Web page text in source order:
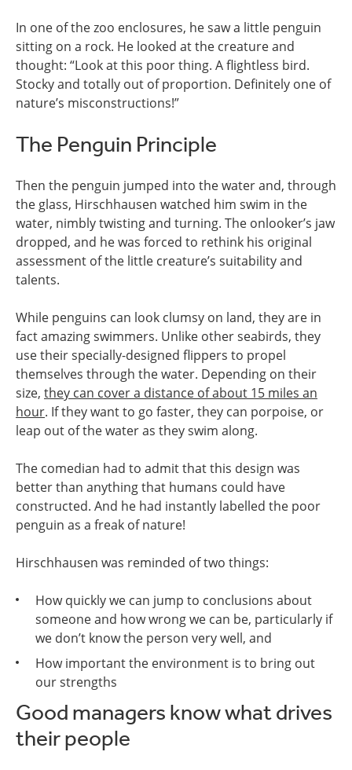
In one of the zoo enclosures, he saw a little penguin
sitting on a rock. He looked at the creature and
thought: “Look at this poor thing. A flightless bird.
Stocky and totally out of proportion. Definitely one of
nature’s misconstructions!”
The Penguin Principle
Then the penguin jumped into the water and, through
the glass, Hirschhausen watched him swim in the
water, nimbly twisting and turning. The onlooker’s jaw
dropped, and he was forced to rethink his original
assessment of the little creature’s suitability and
talents.
While penguins can look clumsy on land, they are in
fact amazing swimmers. Unlike other seabirds, they
use their specially-designed flippers to propel
themselves through the water. Depending on their
size, they can cover a distance of about 15 miles an
hour. If they want to go faster, they can porpoise, or
leap out of the water as they swim along.
The comedian had to admit that this design was
better than anything that humans could have
constructed. And he had instantly labelled the poor
penguin as a freak of nature!
Hirschhausen was reminded of two things:
How quickly we can jump to conclusions about
someone and how wrong we can be, particularly if
we don’t know the person very well, and
How important the environment is to bring out
our strengths
Good managers know what drives
their people